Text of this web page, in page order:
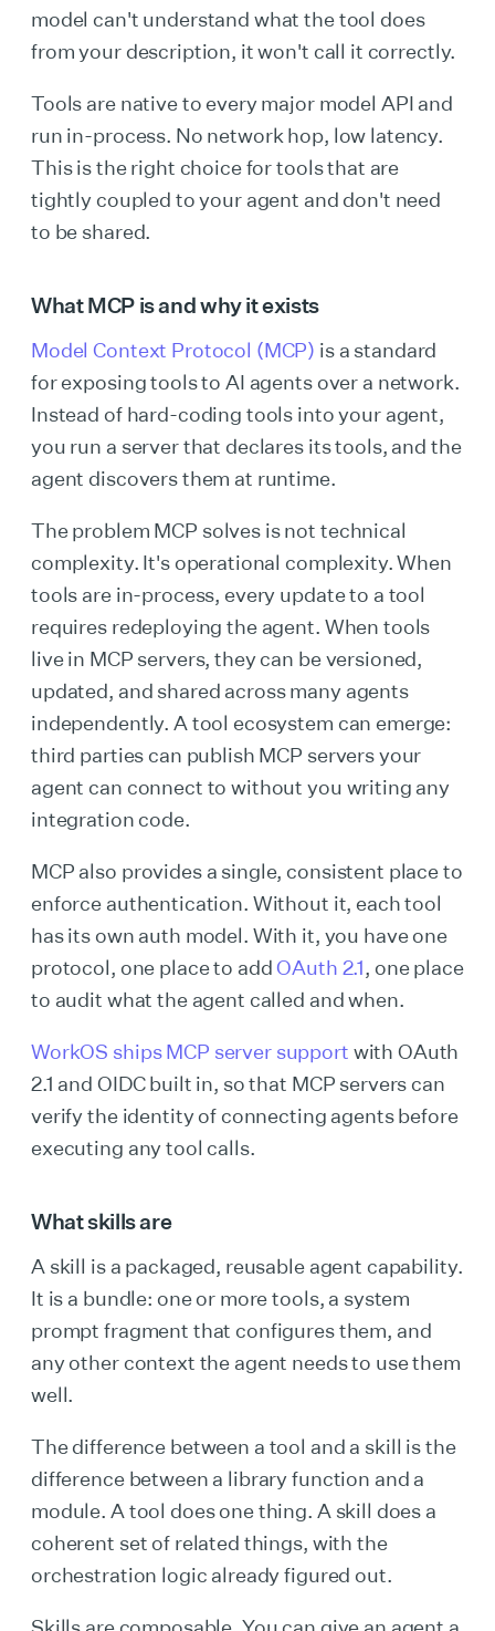
model can't understand what the tool does
from your description, it won't call it correctly.
Tools are native to every major model API and
run in-process. No network hop, low latency.
This is the right choice for tools that are
tightly coupled to your agent and don't need
to be shared.
What MCP is and why it exists
Model Context Protocol (MCP) is a standard
for exposing tools to AI agents over a network.
Instead of hard-coding tools into your agent,
you run a server that declares its tools, and the
agent discovers them at runtime.
The problem MCP solves is not technical
complexity. It's operational complexity. When
tools are in-process, every update to a tool
requires redeploying the agent. When tools
live in MCP servers, they can be versioned,
updated, and shared across many agents
independently. A tool ecosystem can emerge:
third parties can publish MCP servers your
agent can connect to without you writing any
integration code.
MCP also provides a single, consistent place to
enforce authentication. Without it, each tool
has its own auth model. With it, you have one
protocol, one place to addOAuth 2.1, one place
to audit what the agent called and when.
WorkOS ships MCP server support with OAuth
2.1 and OIDC built in, so that MCP servers can
verify the identity of connecting agents before
executing any tool calls.
What skills are
A skill is a packaged, reusable agent capability.
It is a bundle: one or more tools, a system
prompt fragment that configures them, and
any other context the agent needs to use them
well.
The difference between a tool and a skill is the
difference between a library function and a
module. A tool does one thing. A skill does a
coherent set of related things, with the
orchestration logic already figured out.